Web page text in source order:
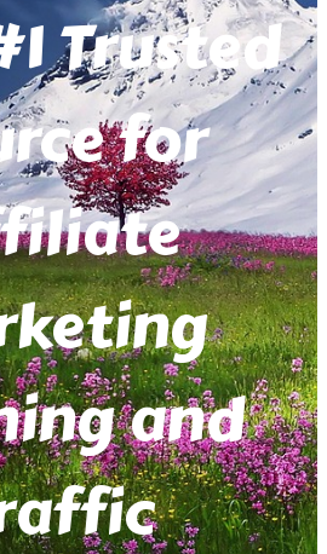
Trusted
for
and